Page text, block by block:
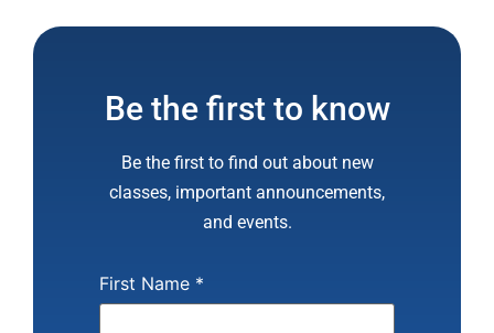
Be the first to know
Be the first to find out about new
classes, important announcements,
and events.
First Name *